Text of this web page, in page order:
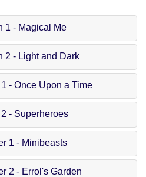
1 - Magical Me
2 - Light and Dark
- Once Upon a Time
- Superheroes
1 - Minibeasts
2 - Errol's Garden